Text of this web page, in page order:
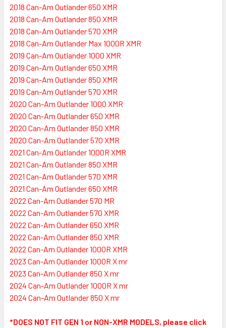
2018 Can-Am Outlander 650 XMR
2018 Can-Am Outlander 850 XMR
2018 Can-Am Outlander 570 XMR
2018 Can-Am Outlander Max 1000R XMR
2019 Can-Am Outlander 1000 XMR
2019 Can-Am Outlander 650 XMR
2019 Can-Am Outlander 850 XMR
2019 Can-Am Outlander 570 XMR
2020 Can-Am Outlander 1000 XMR
2020 Can-Am Outlander 650 XMR
2020 Can-Am Outlander 850 XMR
2020 Can-Am Outlander 570 XMR
2021 Can-Am Outlander 1000R XMR
2021 Can-Am Outlander 850 XMR
2021 Can-Am Outlander 570 XMR
2021 Can-Am Outlander 650 XMR
2022 Can-Am Outlander 570 MR
2022 Can-Am Outlander 570 XMR
2022 Can-Am Outlander 650 XMR
2022 Can-Am Outlander 850 XMR
2022 Can-Am Outlander 1000R XMR
2023 Can-Am Outlander 1000R X mr
2023 Can-Am Outlander 850 X mr
2024 Can-Am Outlander 1000R X mr
2024 Can-Am Outlander 850 X mr
*DOES NOT FIT GEN 1 or NON-XMR MODELS, please click